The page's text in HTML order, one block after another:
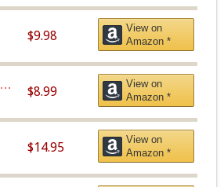
$9.98
View on
Amazon *
$8.99
View on
Amazon *
$14.95
View on
Amazon *